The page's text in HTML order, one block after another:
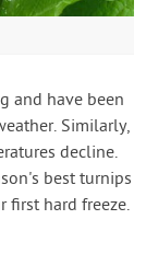
and have been
Similarly,
decline.
best turnips
first hard freeze.